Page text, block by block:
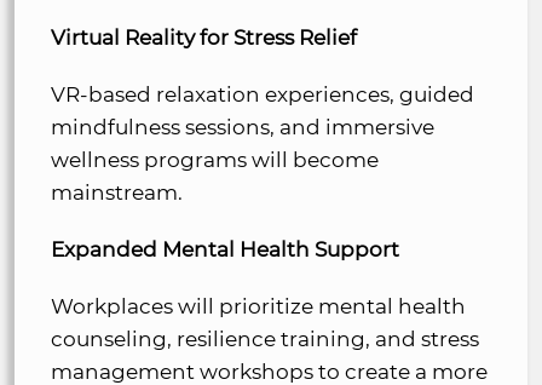
Virtual Reality for Stress Relief
VR-based relaxation experiences, guided
mindfulness sessions, and immersive
wellness programs will become
mainstream.
Expanded Mental Health Support
Workplaces will prioritize mental health
counseling, resilience training, and stress
management workshops to create a more